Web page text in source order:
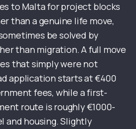
to Malta for project blocks
than a genuine life move,
be solved by
than migration. A full move
that simply were not
application starts at €400
fees, while a first-
route is roughly €1000-
and housing. Slightly